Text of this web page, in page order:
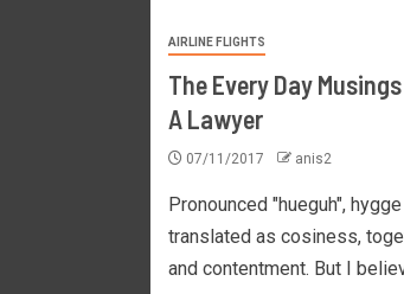
AIRLINE FLIGHTS
The Every Day
A Lawyer
07/11/2017 anis2
Pronounced "hueguh",
translated as cosiness,
and contentment. But I